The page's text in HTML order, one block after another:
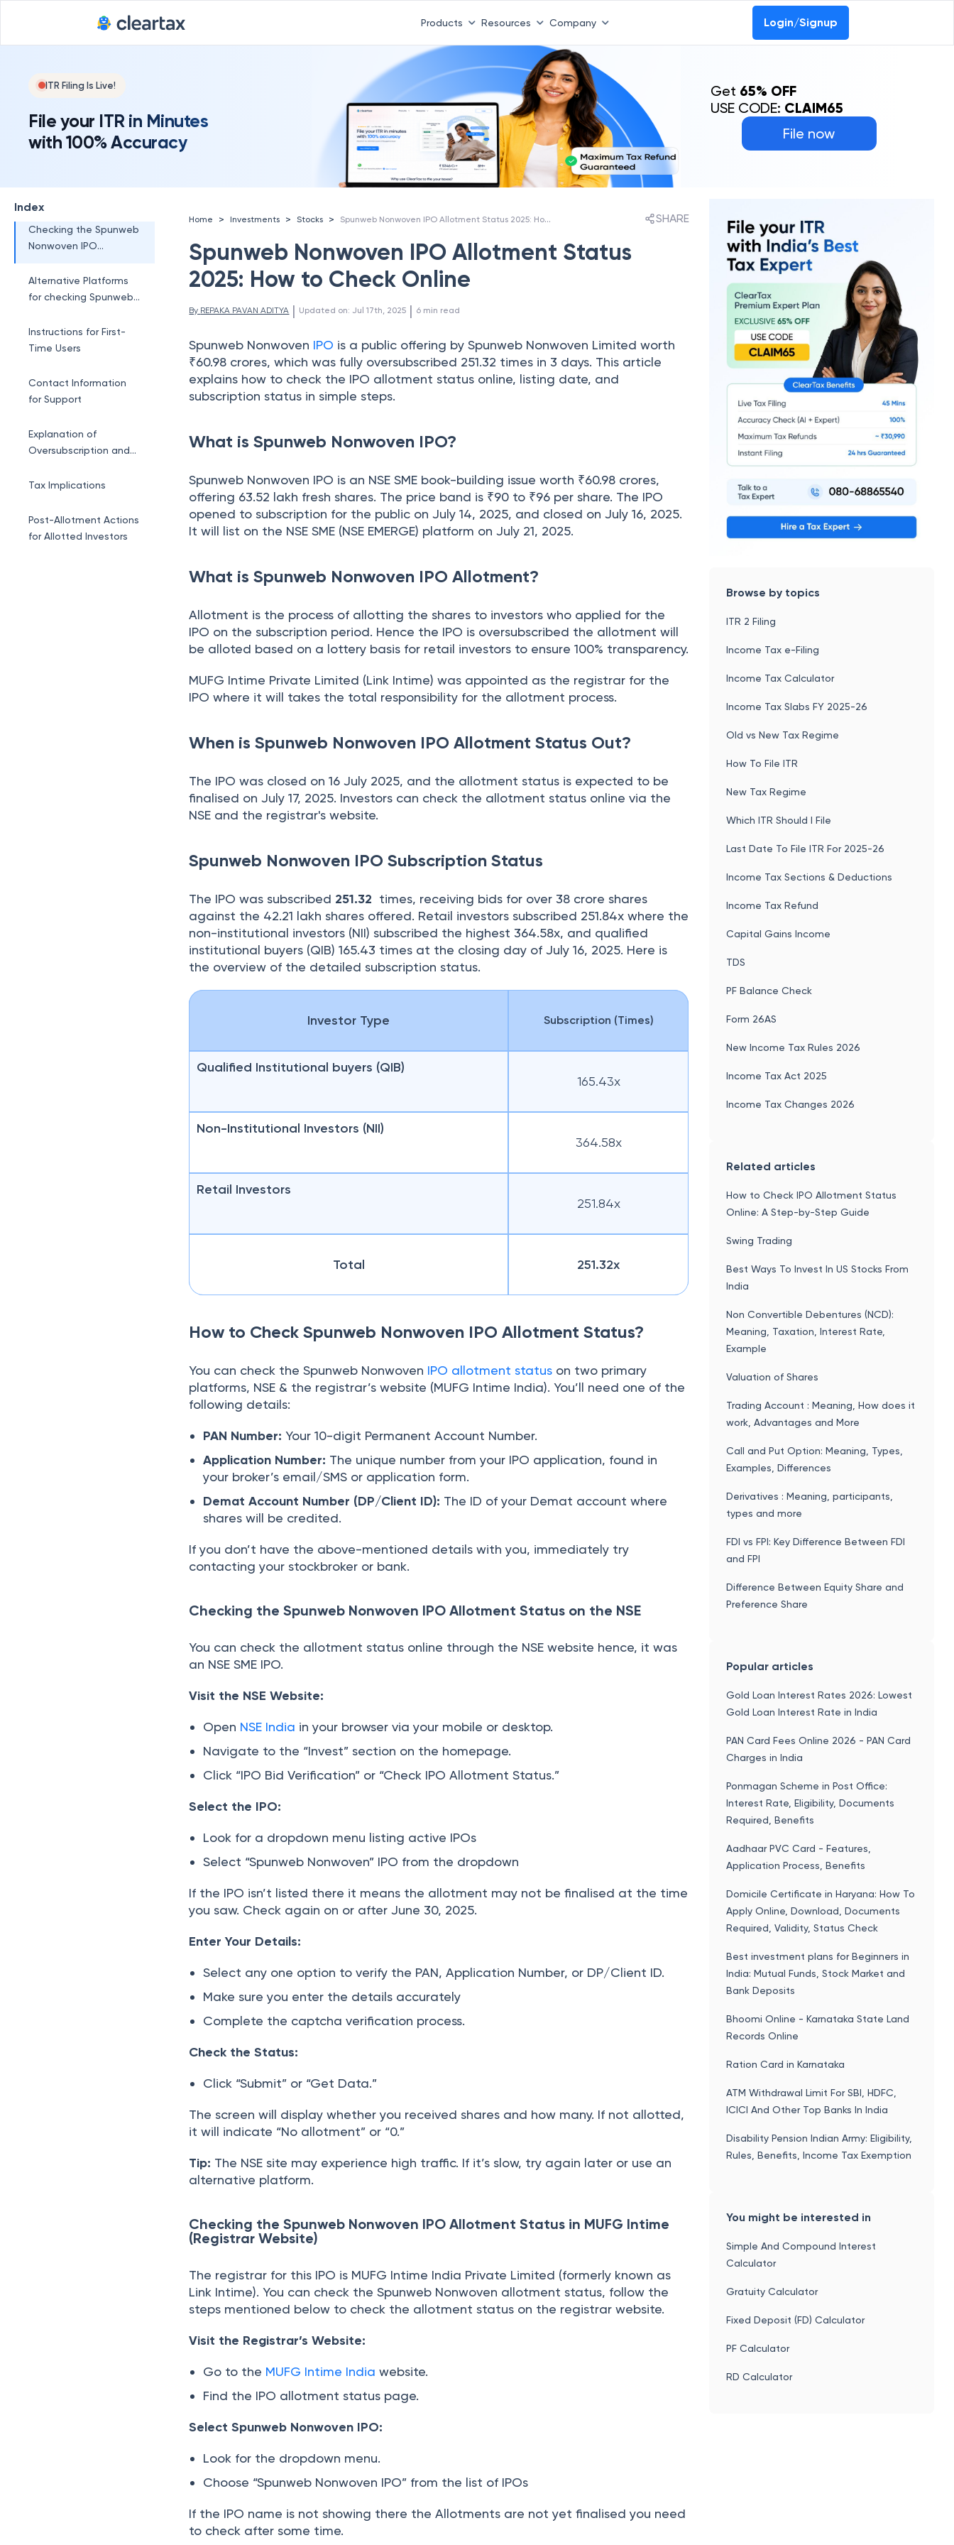
Products Resources Company Login/Signup
ITR Filing Is Live!
File your ITR in Minutes
with 100% Accuracy
File now
Get 65% OFF
USE CODE: CLAIM65
Index
When is Spunweb
IPO Subscription Status
How to Check
Spunweb Nonwoven
Allotment Status on
the NSE
Checking the Spunweb
Nonwoven IPO
MUFG Intime (Registrar
Website)
Alternative Platforms
for checking Spunweb
Allotment Status
Instructions for First-
Time Users
Contact Information
for Support
Explanation of
Oversubscription and
Tax Implications
Post-Allotment Actions
for Allotted Investors
Home > Investments > Stocks > Spunweb Nonwoven IPO Allotment Status 2025: How to Check Online SHARE
Spunweb Nonwoven IPO Allotment Status
2025: How to Check Online
By REPAKA PAVAN ADITYA | Updated on: Jul 17th, 2025 | 6 min read
Spunweb Nonwoven IPO is a public offering by Spunweb Nonwoven Limited worth
₹60.98 crores, which was fully oversubscribed 251.32 times in 3 days. This article
explains how to check the IPO allotment status online, listing date, and
subscription status in simple steps.
What is Spunweb Nonwoven IPO?
Spunweb Nonwoven IPO is an NSE SME book-building issue worth ₹60.98 crores,
offering 63.52 lakh fresh shares. The price band is ₹90 to ₹96 per share. The IPO
opened to subscription for the public on July 14, 2025, and closed on July 16, 2025.
It will list on the NSE SME (NSE EMERGE) platform on July 21, 2025.
What is Spunweb Nonwoven IPO Allotment?
Allotment is the process of allotting the shares to investors who applied for the
IPO on the subscription period. Hence the IPO is oversubscribed the allotment will
be alloted based on a lottery basis for retail investors to ensure 100% transparency.
MUFG Intime Private Limited (Link Intime) was appointed as the registrar for the
IPO where it will takes the total responsibility for the allotment process.
When is Spunweb Nonwoven IPO Allotment Status Out?
The IPO was closed on 16 July 2025, and the allotment status is expected to be
finalised on July 17, 2025. Investors can check the allotment status online via the
NSE and the registrar's website.
Spunweb Nonwoven IPO Subscription Status
The IPO was subscribed 251.32 times, receiving bids for over 38 crore shares
against the 42.21 lakh shares offered. Retail investors subscribed 251.84x where the
non-institutional investors (NII) subscribed the highest 364.58x, and qualified
institutional buyers (QIB) 165.43 times at the closing day of July 16, 2025. Here is
the overview of the detailed subscription status.
Investor Type Subscription (Times)
Qualified Institutional buyers (QIB)
165.43x
Non-Institutional Investors (NII)
364.58x
Retail Investors
251.84x
Total 251.32x
How to Check Spunweb Nonwoven IPO Allotment Status?
You can check the Spunweb Nonwoven IPO allotment status on two primary
platforms, NSE & the registrar’s website (MUFG Intime India). You’ll need one of the
following details:
PAN Number:Your 10-digit Permanent Account Number.
Application Number: The unique number from your IPO application, found in
your broker’s email/SMS or application form.
Demat Account Number (DP/Client ID): The ID of your Demat account where
shares will be credited.
If you don’t have the above-mentioned details with you, immediately try
contacting your stockbroker or bank.
Checking the Spunweb Nonwoven IPO Allotment Status on the NSE
You can check the allotment status online through the NSE website hence, it was
an NSE SME IPO.
Visit the NSE Website:
Open NSE India in your browser via your mobile or desktop.
Navigate to the “Invest” section on the homepage.
Click “IPO Bid Verification” or “Check IPO Allotment Status.”
Select the IPO:
Look for a dropdown menu listing active IPOs
Select “Spunweb Nonwoven” IPO from the dropdown
If the IPO isn’t listed there it means the allotment may not be finalised at the time
you saw. Check again on or after June 30, 2025.
Enter Your Details:
Select any one option to verify the PAN, Application Number, or DP/Client ID.
Make sure you enter the details accurately
Complete the captcha verification process.
Check the Status:
Click “Submit” or “Get Data.”
The screen will display whether you received shares and how many. If not allotted,
it will indicate “No allotment” or “0.”
Tip: The NSE site may experience high traffic. If it’s slow, try again later or use an
alternative platform.
Checking the Spunweb Nonwoven IPO Allotment Status in MUFG Intime
(Registrar Website)
The registrar for this IPO is MUFG Intime India Private Limited (formerly known as
Link Intime). You can check the Spunweb Nonwoven allotment status, follow the
steps mentioned below to check the allotment status on the registrar website.
Visit the Registrar’s Website:
Go to the MUFG Intime India website.
Find the IPO allotment status page.
Select Spunweb Nonwoven IPO:
Look for the dropdown menu.
Choose “Spunweb Nonwoven IPO” from the list of IPOs
If the IPO name is not showing there the Allotments are not yet finalised you need
to check after some time.
Browse by topics
ITR 2 Filing
Income Tax e-Filing
Income Tax Calculator
Income Tax Slabs FY 2025-26
Old vs New Tax Regime
How To File ITR
New Tax Regime
Which ITR Should I File
Last Date To File ITR For 2025-26
Income Tax Sections & Deductions
Income Tax Refund
Capital Gains Income
TDS
PF Balance Check
Form 26AS
New Income Tax Rules 2026
Income Tax Act 2025
Income Tax Changes 2026
Related articles
How to Check IPO Allotment Status
Online: A Step-by-Step Guide
Swing Trading
Best Ways To Invest In US Stocks From
India
Non Convertible Debentures (NCD):
Meaning, Taxation, Interest Rate,
Example
Valuation of Shares
Trading Account : Meaning, How does it
work, Advantages and More
Call and Put Option: Meaning, Types,
Examples, Differences
Derivatives : Meaning, participants,
types and more
FDI vs FPI: Key Difference Between FDI
and FPI
Difference Between Equity Share and
Preference Share
Popular articles
Gold Loan Interest Rates 2026: Lowest
Gold Loan Interest Rate in India
PAN Card Fees Online 2026 - PAN Card
Charges in India
Ponmagan Scheme in Post Office:
Interest Rate, Eligibility, Documents
Required, Benefits
Aadhaar PVC Card - Features,
Application Process, Benefits
Domicile Certificate in Haryana: How To
Apply Online, Download, Documents
Required, Validity, Status Check
Best investment plans for Beginners in
India: Mutual Funds, Stock Market and
Bank Deposits
Bhoomi Online - Karnataka State Land
Records Online
Ration Card in Karnataka
ATM Withdrawal Limit For SBI, HDFC,
ICICI And Other Top Banks In India
Disability Pension Indian Army: Eligibility,
Rules, Benefits, Income Tax Exemption
You might be interested in
Simple And Compound Interest
Calculator
Gratuity Calculator
Fixed Deposit (FD) Calculator
PF Calculator
RD Calculator